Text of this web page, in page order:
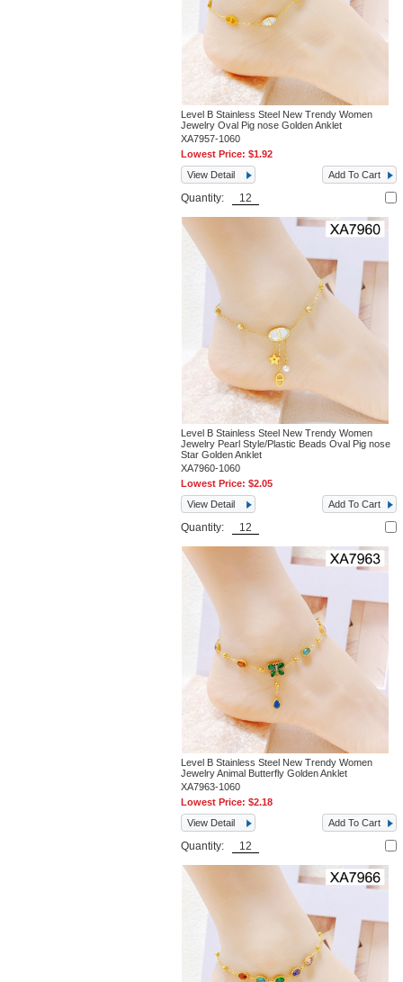
Level B Stainless Steel New Trendy Women
Jewelry Oval Pig nose Golden Anklet
XA7957-1060
Lowest Price:$1.92
View Detail
Add To Cart
Quantity:
Level B Stainless Steel New Trendy Women
Jewelry Pearl Style/Plastic Beads Oval Pig nose
Star Golden Anklet
XA7960-1060
Lowest Price:$2.05
View Detail
Add To Cart
Quantity:
Level B Stainless Steel New Trendy Women
Jewelry Animal Butterfly Golden Anklet
XA7963-1060
Lowest Price:$2.18
View Detail
Add To Cart
Quantity: